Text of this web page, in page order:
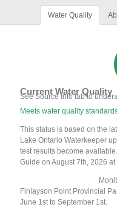
Water Quality
Current Water Quality
See Source Info tab to
Meets water quality
This status is based on the
Lake Ontario Waterkeeper
test results become
Guide on August 7th, 2026 at
Finlayson Point Provincial
June 1st to September 1st.